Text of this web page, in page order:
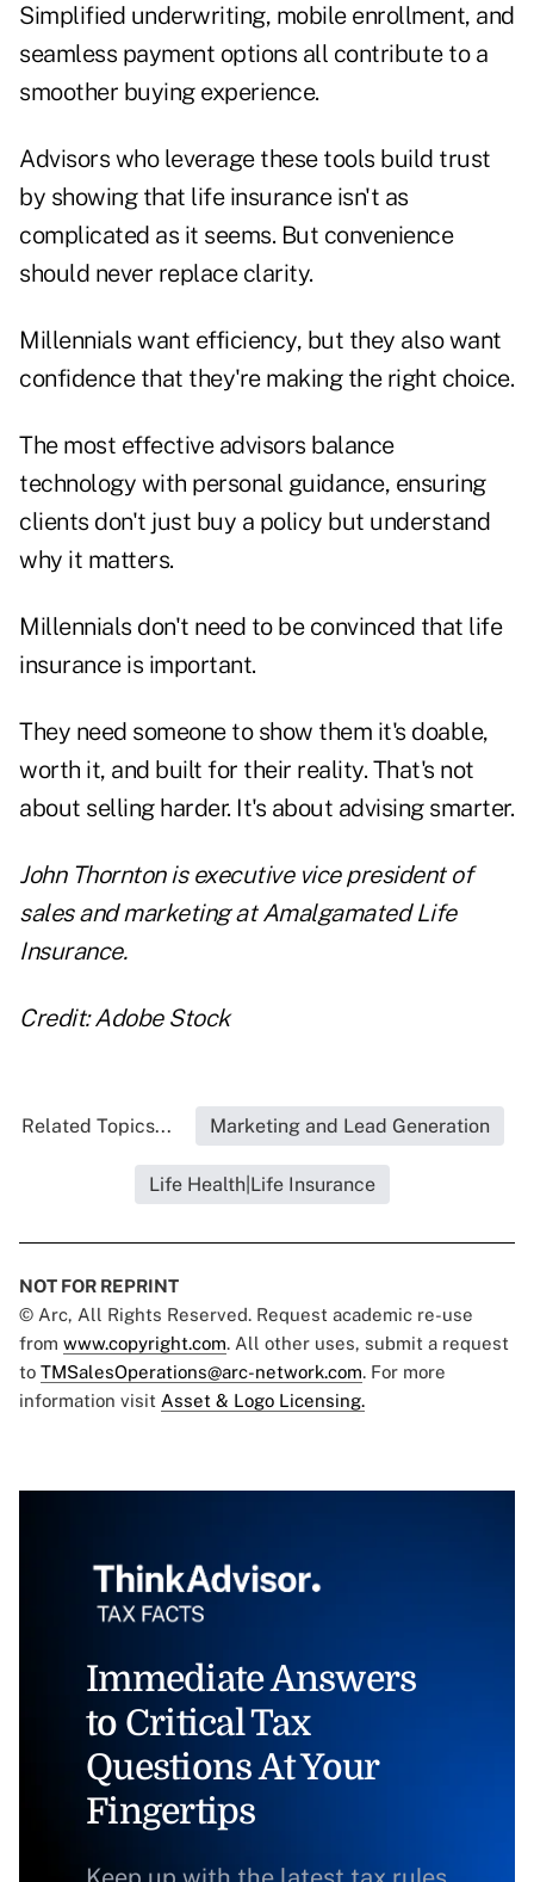
Simplified underwriting, mobile enrollment, and
seamless payment options all contribute to a
smoother buying experience.
Advisors who leverage these tools build trust
by showing that life insurance isn't as
complicated as it seems. But convenience
should never replace clarity.
Millennials want efficiency, but they also want
confidence that they're making the right choice.
The most effective advisors balance
technology with personal guidance, ensuring
clients don't just buy a policy but understand
why it matters.
Millennials don't need to be convinced that life
insurance is important.
They need someone to show them it's doable,
worth it, and built for their reality. That's not
about selling harder. It's about advising smarter.
John Thornton is executive vice president of
sales and marketing atAmalgamated Life
Insurance.
Credit: Adobe Stock
Related Topics... Marketing and Lead Generation
Life Health|Life Insurance
NOT FOR REPRINT
© Arc, All Rights Reserved. Request academic re-use
from www.copyright.com. All other uses, submit a request
to TMSalesOperations@arc-network.com. For more
information visit Asset & Logo Licensing.
Immediate Answers
to Critical Tax
Questions At Your
Fingertips